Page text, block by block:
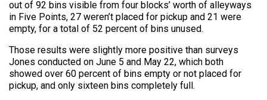
out of 92 bins visible from four blocks’ worth of alleyways
in Five Points, 27 weren’t placed for pickup and 21 were
empty, for a total of 52 percent of bins unused.
Those results were slightly more positive than surveys
Jones conducted on June 5 and May 22, which both
showed over 60 percent of bins empty or not placed for
pickup, and only sixteen bins completely full.